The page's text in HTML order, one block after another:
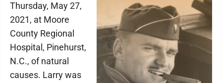
Thursday, May 27,
2021, at Moore
County Regional
Hospital, Pinehurst,
N.C., of natural
causes. Larry was